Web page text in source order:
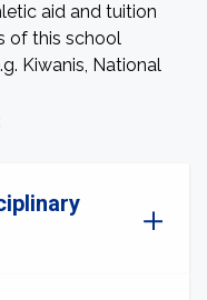
aid and tuition
of this school
Kiwanis, National